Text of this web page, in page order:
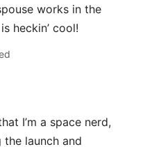
works in the
heckin’ cool!
I’m a space nerd,
launch and